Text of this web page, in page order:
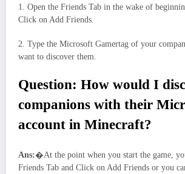
1. Open the Friends Tab in the wake of
Click on Add Friends.
2. Type the Microsoft Gamertag of your
want to discover them.
Question: How would I
companions with their
account in Minecraft?
Ans:�At the point when you start the game,
Friends Tab and Click on Add Friends or you